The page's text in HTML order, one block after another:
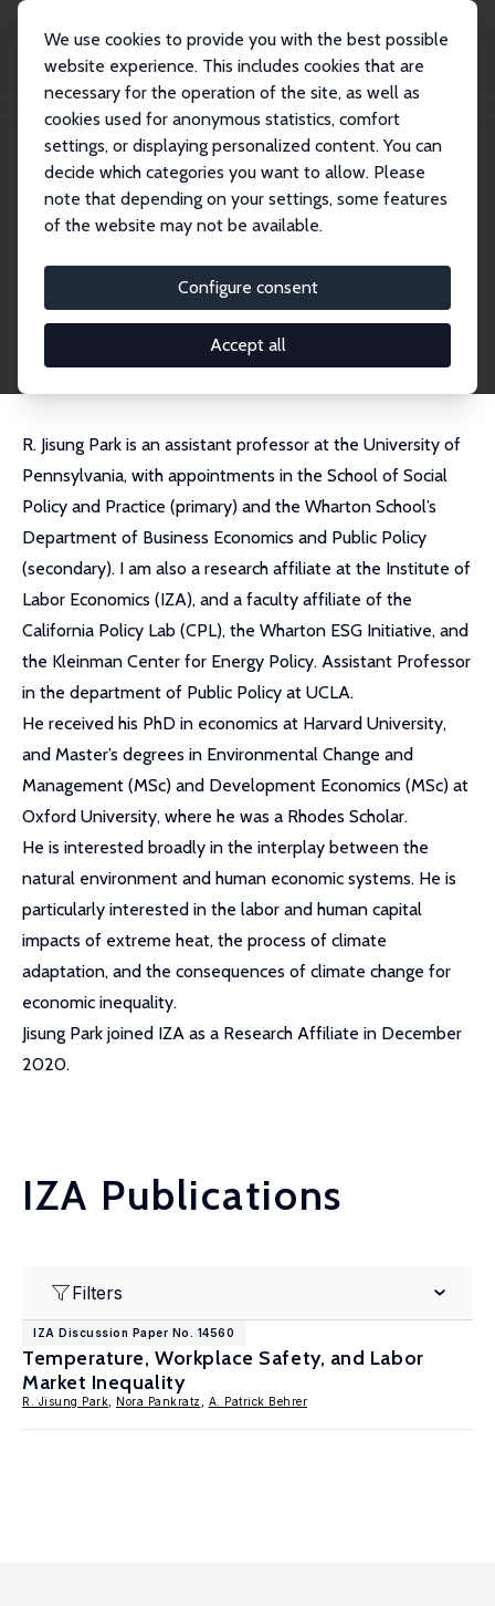
We use cookies to provide you with the best possible
website experience. This includes cookies that are
necessary for the operation of the site, as well as
cookies used for anonymous statistics, comfort
settings, or displaying personalized content. You can
decide which categories you want to allow. Please
note that depending on your settings, some features
of the website may not be available.
Configure consent
Accept all
R. Jisung Park
R. Jisung Park
Research Affiliate
jisungpark@gmail.com
External Homepage
R. Jisung Park is an assistant professor at the University of
Pennsylvania, with appointments in the School of Social
Policy and Practice (primary) and the Wharton School’s
Department of Business Economics and Public Policy
(secondary). I am also a research affiliate at the Institute of
Labor Economics (IZA), and a faculty affiliate of the
California Policy Lab (CPL), the Wharton ESG Initiative, and
the Kleinman Center for Energy Policy. Assistant Professor
in the department of Public Policy at UCLA.
He received his PhD in economics at Harvard University,
and Master’s degrees in Environmental Change and
Management (MSc) and Development Economics (MSc) at
Oxford University, where he was a Rhodes Scholar.
He is interested broadly in the interplay between the
natural environment and human economic systems. He is
particularly interested in the labor and human capital
impacts of extreme heat, the process of climate
adaptation, and the consequences of climate change for
economic inequality.
Jisung Park joined IZA as a Research Affiliate in December
2020.
IZA Publications
Filters
IZA Discussion Paper No. 14560
Temperature, Workplace Safety, and Labor
Market Inequality
R. Jisung Park Nora Pankratz A. Patrick Behrer